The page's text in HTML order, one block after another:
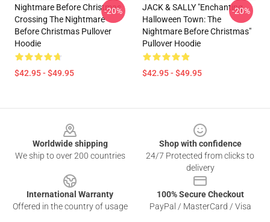
Nightmare Before Christmas
Crossing The Nightmare
Before Christmas Pullover
Hoodie
$42.95 - $49.95
-20%
JACK & SALLY "Enchanting
Halloween Town: The
Nightmare Before Christmas"
Pullover Hoodie
$42.95 - $49.95
-20%
Worldwide shipping
We ship to over 200 countries
Shop with confidence
24/7 Protected from clicks to
delivery
International Warranty
Offered in the country of usage
100% Secure Checkout
PayPal / MasterCard / Visa